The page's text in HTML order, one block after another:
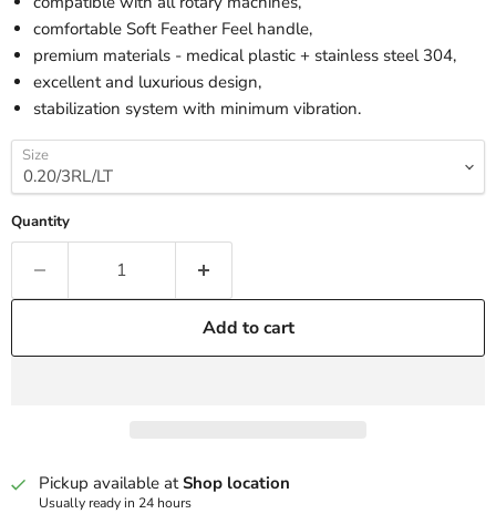
comfortable Soft Feather Feel handle,
premium materials - medical plastic + stainless steel 304,
excellent and luxurious design,
stabilization system with minimum vibration.
Size
Quantity
Add to cart
Pickup available atShop location
Usually ready in 24 hours